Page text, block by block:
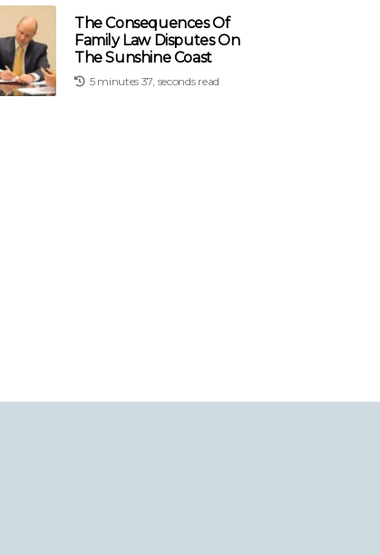
The Consequences Of
Family Law Disputes On
The Sunshine Coast
5 minutes 37, seconds read